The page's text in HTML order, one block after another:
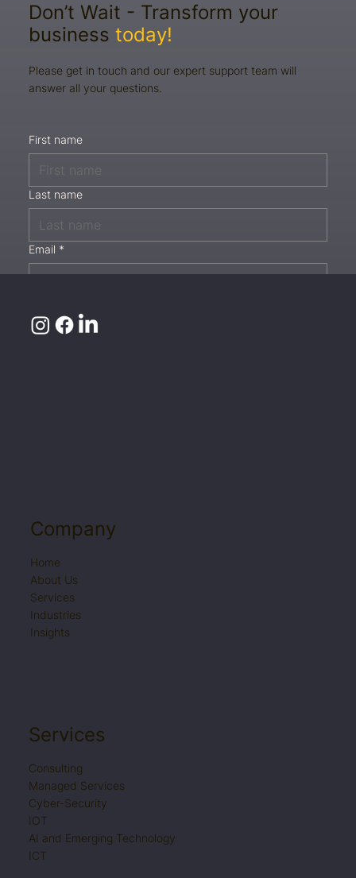
Don’t Wait - Transform your
businesstoday!
Please get in touch and our expert support team will
answer all your questions.
First name
Last name
Email *
Email Us
info@it-serve.qa
P.O. Box 32105
Doha State of Qatar
Book a Meeting
Company
Home
About Us
Services
Industries
Insights
Services
Consulting
Managed Services
Cyber-Security
IOT
AI and Emerging Technology
ICT